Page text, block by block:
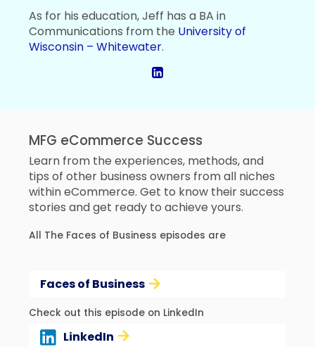
As for his education, Jeff has a BA in
Communications from the University of
Wisconsin – Whitewater.
MFG eCommerce Success
Learn from the experiences, methods, and
tips of other business owners from all niches
within eCommerce. Get to know their success
stories and get ready to achieve yours.
All The Faces of Business episodes are
Faces of Business
Check out this episode on LinkedIn
LinkedIn